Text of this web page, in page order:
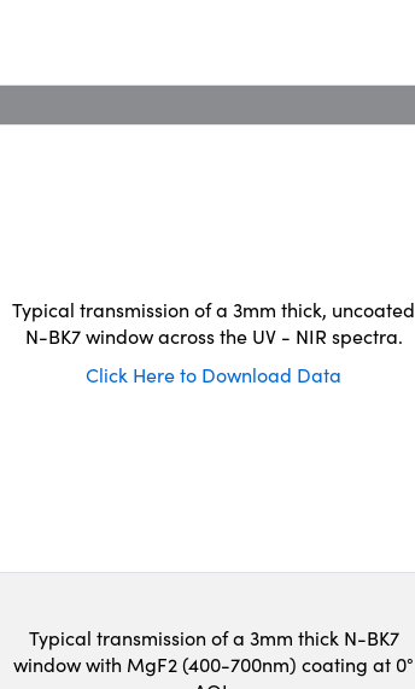
Typical transmission of a 3mm thick, uncoated
N-BK7 window across the UV - NIR spectra.
Click Here to Download Data
Typical transmission of a 3mm thick N-BK7
window with MgF2 (400-700nm) coating at 0°